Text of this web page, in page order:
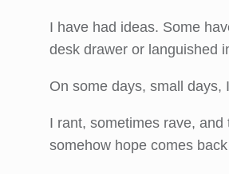
I have had ideas. Some
desk drawer or languished
On some days, small days,
I rant, sometimes rave,
somehow hope comes